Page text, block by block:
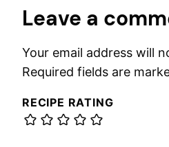
Leave a
Your email address will
Required fields are
RECIPE RATING